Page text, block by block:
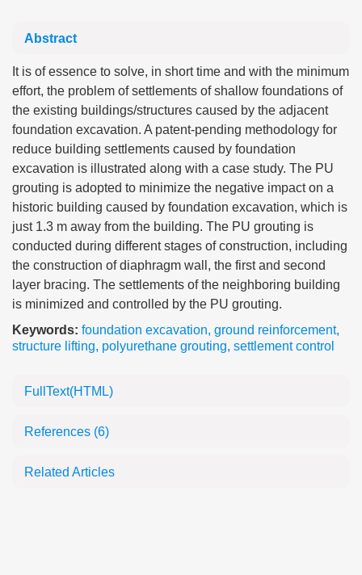
Abstract
It is of essence to solve, in short time and with the minimum
effort, the problem of settlements of shallow foundations of
the existing buildings/structures caused by the adjacent
foundation excavation. A patent-pending methodology for
reduce building settlements caused by foundation
excavation is illustrated along with a case study. The PU
grouting is adopted to minimize the negative impact on a
historic building caused by foundation excavation, which is
just 1.3 m away from the building. The PU grouting is
conducted during different stages of construction, including
the construction of diaphragm wall, the first and second
layer bracing. The settlements of the neighboring building
is minimized and controlled by the PU grouting.
Keywords: foundation excavation, ground reinforcement,
structure lifting, polyurethane grouting, settlement control
FullText(HTML)
References (6)
Related Articles